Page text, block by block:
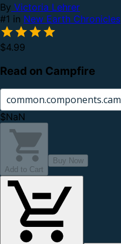
By Victoria Lehrer
#1 in New Earth Chronicles
$4.99
Read on Campfire
$NaN
Add to Cart
Buy Now